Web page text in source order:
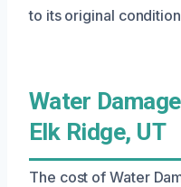
to its original
Water
Elk Ridge, UT
The cost of Water